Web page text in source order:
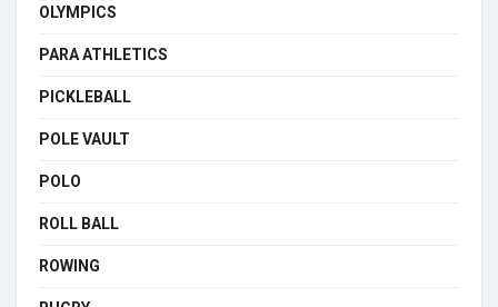
OLYMPICS
PARA ATHLETICS
PICKLEBALL
POLE VAULT
POLO
ROLL BALL
ROWING